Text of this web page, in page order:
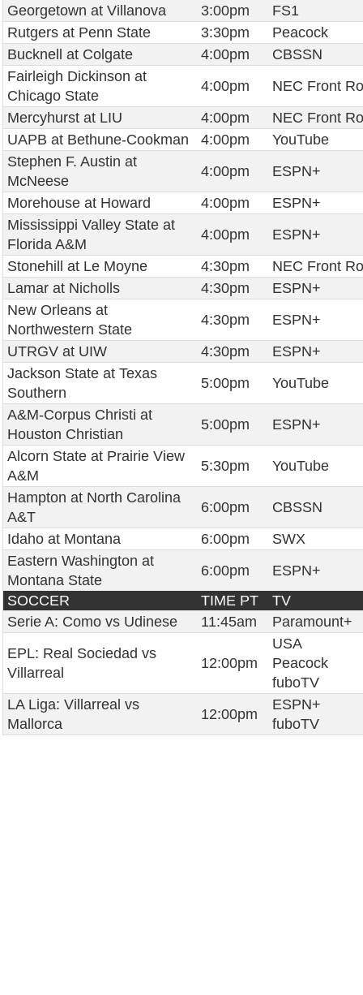
Georgetown at Villanova 3:00pm
FS1
Rutgers at Penn State
3:30pm
Peacock
Bucknell at Colgate
4:00pm
CBSSN
Fairleigh Dickinson at
Chicago State
4:00pm
NEC Front
Mercyhurst at LIU
4:00pm
NEC Front
UAPB at Bethune-Cookman
4:00pm
YouTube
Stephen F. Austin at
McNeese
4:00pm
ESPN+
Morehouse at Howard
4:00pm
ESPN+
Mississippi Valley State at
Florida A&M
4:00pm
ESPN+
Stonehill at Le Moyne
4:30pm
NEC Front
Lamar at Nicholls
4:30pm
ESPN+
New Orleans at
Northwestern State
4:30pm
ESPN+
UTRGV at UIW
4:30pm
ESPN+
Jackson State at Texas
Southern
5:00pm
YouTube
A&M-Corpus Christi at
Houston Christian
5:00pm
ESPN+
Alcorn State at Prairie View
A&M
5:30pm
YouTube
Hampton at North Carolina
A&T
6:00pm
CBSSN
Idaho at Montana
6:00pm
SWX
Eastern Washington at
Montana State
6:00pm
ESPN+
SOCCER
TIME PT
TV
Serie A: Como vs Udinese
11:45am
Paramount+
EPL: Real Sociedad vs
Villarreal
12:00pm
USA
Peacock
fuboTV
LA Liga: Villarreal vs
Mallorca
12:00pm
ESPN+
fuboTV